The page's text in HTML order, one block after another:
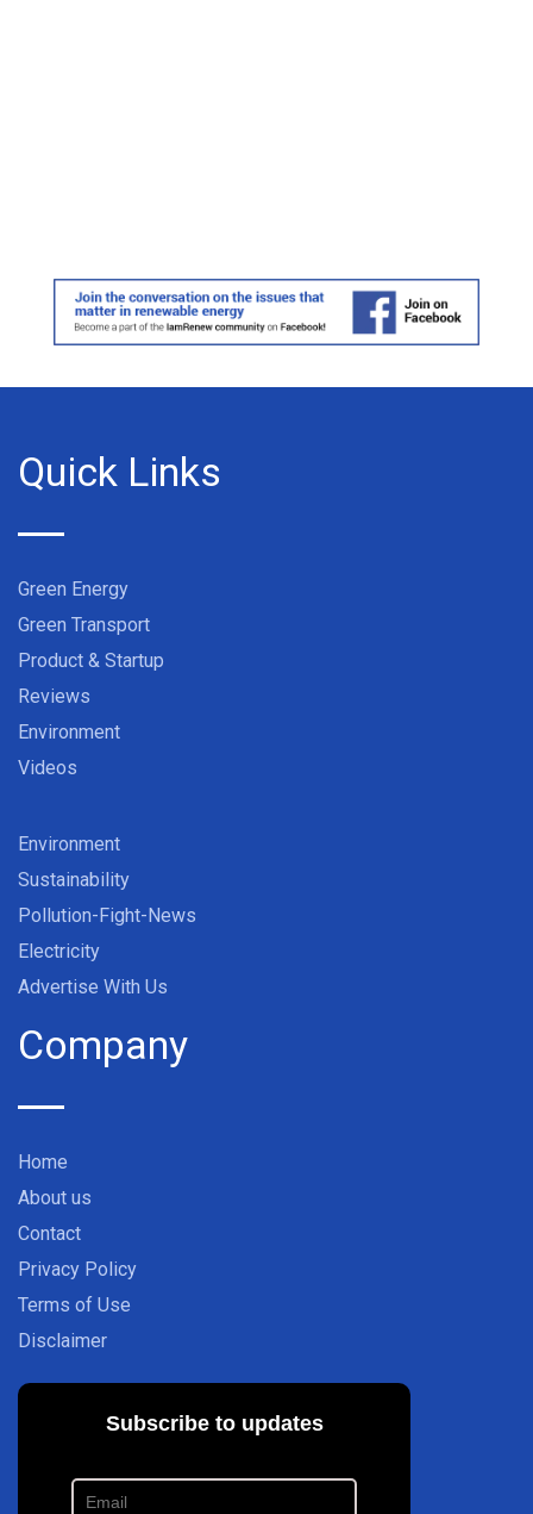
Quick Links
Green Energy
Green Transport
Product & Startup
Reviews
Environment
Videos
Environment
Sustainability
Pollution-Fight-News
Electricity
Advertise With Us
Company
Home
About us
Contact
Privacy Policy
Terms of Use
Disclaimer